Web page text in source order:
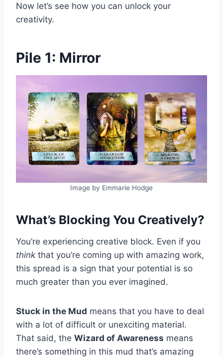
Now let’s see how you can unlock your
creativity.
Pile 1: Mirror
Image by Emmarie Hodge
What’s Blocking You Creatively?
You’re experiencing creative block. Even if you
think that you’re coming up with amazing work,
this spread is a sign that your potential is so
much greater than you ever imagined.
Stuck in the Mud means that you have to deal
with a lot of difficult or unexciting material.
That said, the Wizard of Awareness means
there’s something in this mud that’s amazing